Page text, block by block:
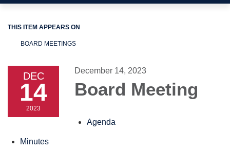
navigation
THIS ITEM APPEARS ON
BOARD MEETINGS
DEC
14
2023
December 14, 2023
Board Meeting
Agenda
Minutes